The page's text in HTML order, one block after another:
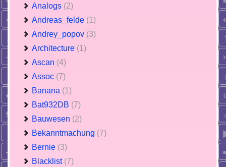
Analogs (2)
Andreas_felde (1)
Andrey_popov (3)
Architecture (1)
Ascan (4)
Assoc (7)
Banana (1)
Bat932DB (7)
Bauwesen (2)
Bekanntmachung (7)
Bernie (3)
Blacklist (7)